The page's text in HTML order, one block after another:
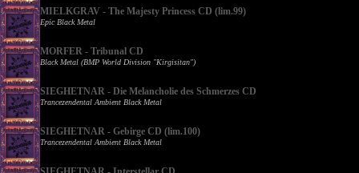
MIELKGRAV - The Majesty Princess CD (lim.99)
Epic Black Metal
MORFER - Tribunal CD
Black Metal (BMP World Division "Kirgisitan")
SIEGHETNAR - Die Melancholie des Schmerzes CD
Trancezendental Ambient Black Metal
SIEGHETNAR - Gebirge CD (lim.100)
Trancezendental Ambient Black Metal